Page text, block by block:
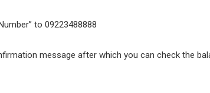
to 09223488888
message after which you can check the